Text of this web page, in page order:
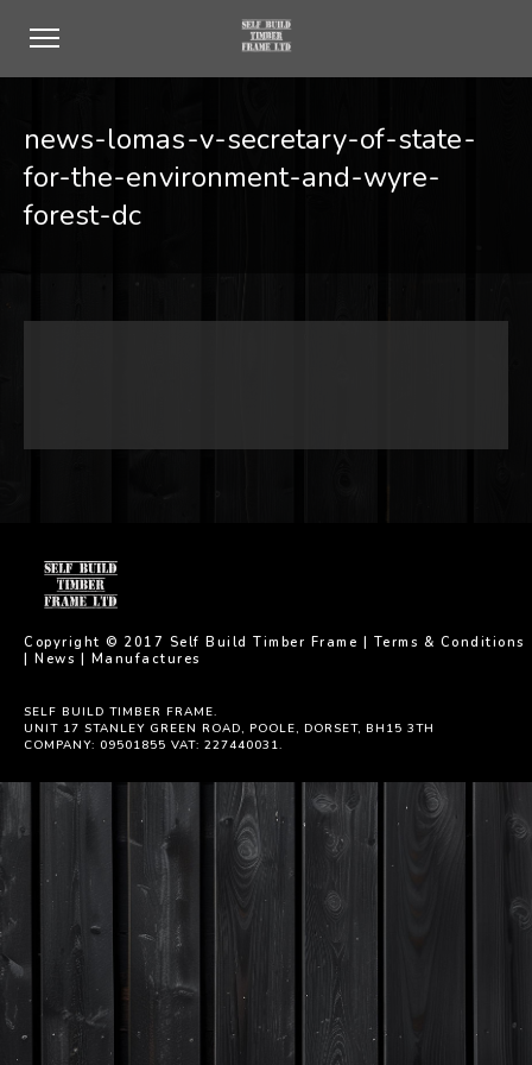
news-lomas-v-secretary-of-state-
for-the-environment-and-wyre-
forest-dc
Copyright © 2017 Self Build Timber Frame | Terms & Conditions
| News | Manufactures
SELF BUILD TIMBER FRAME.
UNIT 17 STANLEY GREEN ROAD, POOLE, DORSET, BH15 3TH
COMPANY: 09501855 VAT: 227440031.